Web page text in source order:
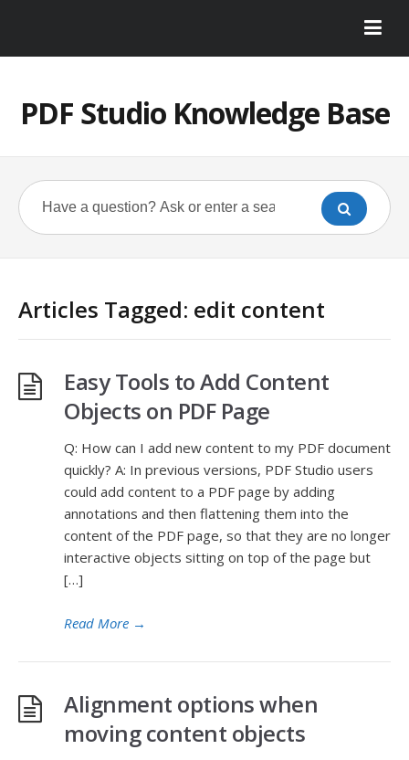
PDF Studio Knowledge Base
Articles Tagged: edit content
Easy Tools to Add Content
Objects on PDF Page
Q: How can I add new content to my PDF document
quickly? A: In previous versions, PDF Studio users
could add content to a PDF page by adding
annotations and then flattening them into the
content of the PDF page, so that they are no longer
interactive objects sitting on top of the page but
[…]
Read More →
Alignment options when
moving content objects